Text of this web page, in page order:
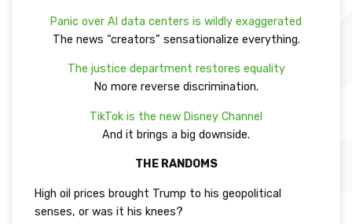
Panic over AI data centers is wildly exaggerated
The news “creators” sensationalize everything.
The justice department restores equality
No more reverse discrimination.
TikTok is the new Disney Channel
And it brings a big downside.
THE RANDOMS
High oil prices brought Trump to his geopolitical
senses, or was it his knees?